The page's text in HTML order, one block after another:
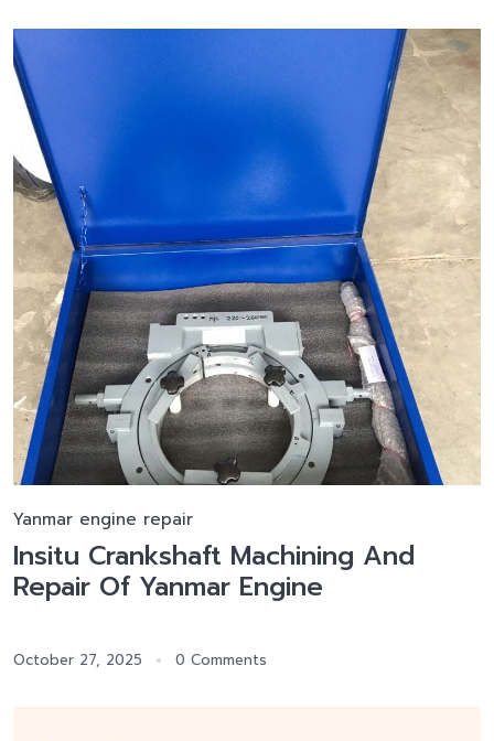
Yanmar engine repair
Insitu Crankshaft Machining And
Repair Of Yanmar Engine
October 27, 2025 0 Comments